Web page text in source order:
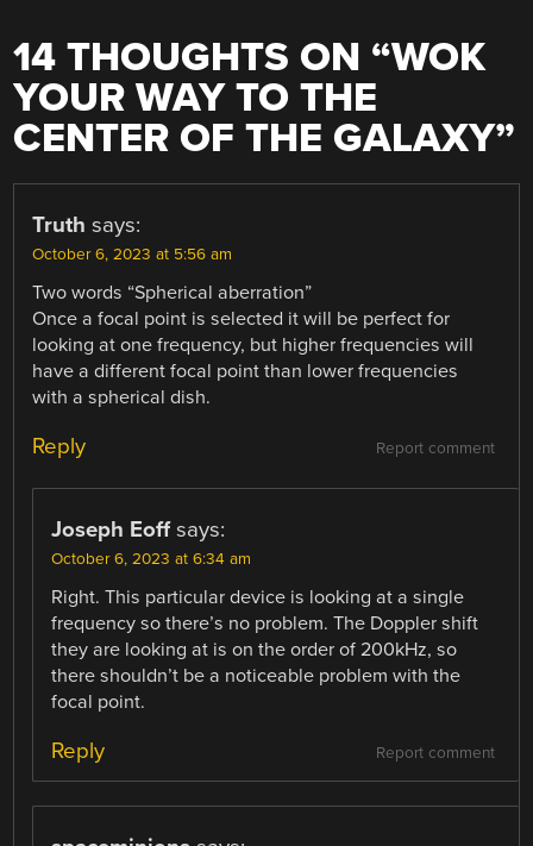
14 THOUGHTS ON “WOK
YOUR WAY TO THE
CENTER OF THE GALAXY”
Truth says:
October 6, 2023 at 5:56 am
Two words “Spherical aberration”
Once a focal point is selected it will be perfect for
looking at one frequency, but higher frequencies will
have a different focal point than lower frequencies
with a spherical dish.
Report comment
Reply
Joseph Eoff says:
October 6, 2023 at 6:34 am
Right. This particular device is looking at a single
frequency so there’s no problem. The Doppler shift
they are looking at is on the order of 200kHz, so
there shouldn’t be a noticeable problem with the
focal point.
Report comment
Reply